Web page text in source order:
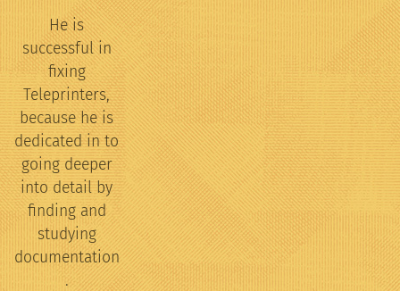
He is
successful in
fixing
Teleprinters,
because he is
dedicated in to
going deeper
into detail by
finding and
studying
documentation
.